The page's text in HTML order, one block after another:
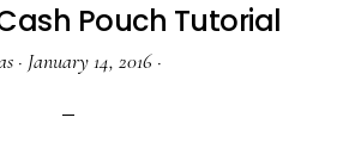
Pouch Tutorial
· January 14, 2016 ·